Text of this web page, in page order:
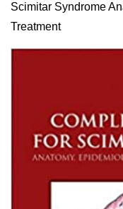
Scimitar Syndrome
Treatment